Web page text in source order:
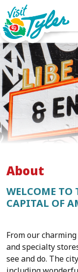
About
WELCOME TO
CAPITAL OF
From our
and specialty
see and do. The